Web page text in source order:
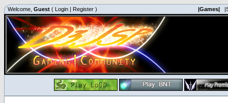
Welcome, Guest ( Login | Register ) |Games|